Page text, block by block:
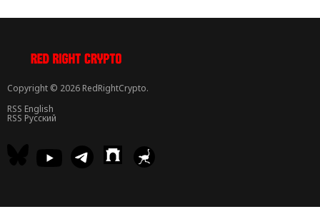
Copyright © 2026 RedRightCrypto.
RSS English
RSS Русский